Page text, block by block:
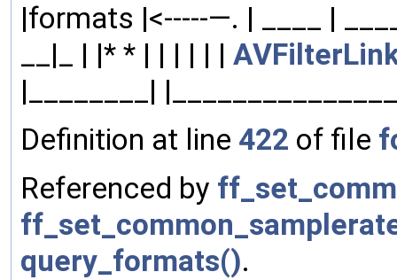
|formats |<-----—. | ____ |
__|_ | |* * | | | | | |
|________|
Definition at line 422 of file
Referenced by
query_formats().